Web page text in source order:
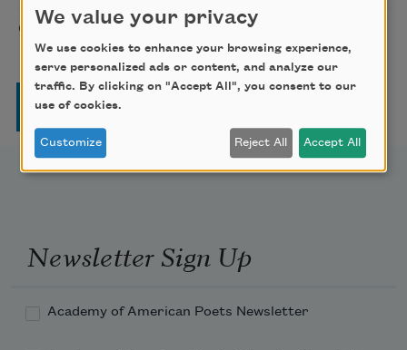
On Joy and Sorrow
Kahlil Gibran
Pagination
Page
1 Page
2
Newsletter Sign Up
Academy of American Poets Newsletter
We value your privacy
We use cookies to enhance your browsing experience,
serve personalized ads or content, and analyze our
traffic. By clicking on "Accept All", you consent to our
use of cookies.
Customize Reject All Accept All